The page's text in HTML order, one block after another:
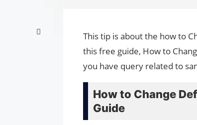
This tip is about the how to
this free guide, How to
you have query related to
How to Change
Guide